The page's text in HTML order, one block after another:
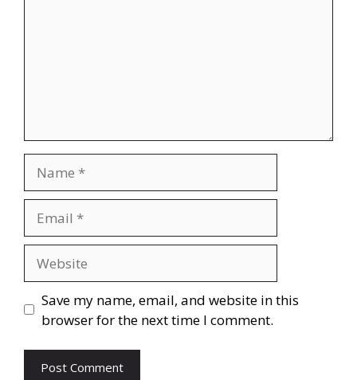
Save my name, email, and website in this
browser for the next time I comment.